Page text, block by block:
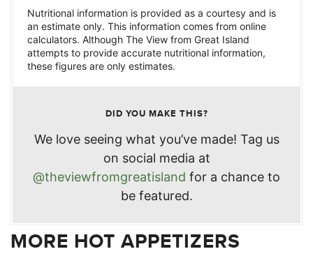
Nutritional information is provided as a courtesy and is
an estimate only. This information comes from online
calculators. Although The View from Great Island
attempts to provide accurate nutritional information,
these figures are only estimates.
DID YOU MAKE THIS?
We love seeing what you’ve made! Tag us
on social media at
@theviewfromgreatisland for a chance to
be featured.
MORE HOT APPETIZERS